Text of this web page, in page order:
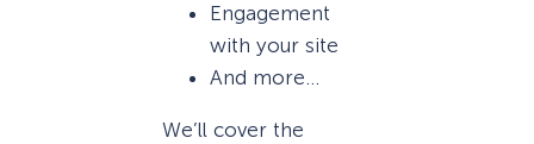
Engagement
with your site
And more…
We’ll cover the